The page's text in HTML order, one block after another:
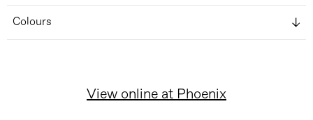
Colours
View online at Phoenix